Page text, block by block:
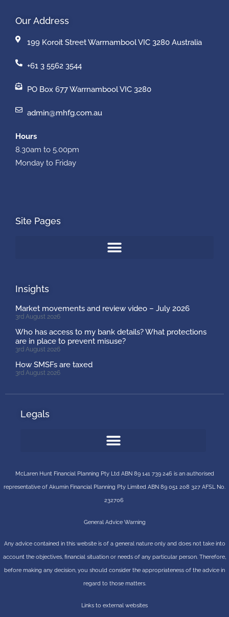
Our Address
199 Koroit Street Warrnambool VIC 3280 Australia
+61 3 5562 3544
PO Box 677 Warrnambool VIC 3280
admin@mhfg.com.au
Hours
8.30am to 5.00pm
Monday to Friday
Site Pages
Insights
Market movements and review video – July 2026
3rd August 2026
Who has access to my bank details? What protections
are in place to prevent misuse?
3rd August 2026
How SMSFs are taxed
3rd August 2026
Legals
McLaren Hunt Financial Planning Pty Ltd ABN 89 141 739 246 is an authorised
representative of Akumin Financial Planning Pty Limited ABN 89 051 208 327 AFSL No.
232706
General Advice Warning
Any advice contained in this website is of a general nature only and does not take into
account the objectives, financial situation or needs of any particular person. Therefore,
before making any decision, you should consider the appropriateness of the advice in
regard to those matters.
Links to external websites